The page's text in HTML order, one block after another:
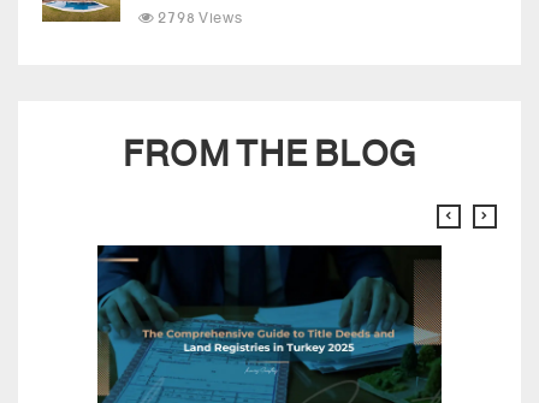
2798 Views
FROM THE BLOG